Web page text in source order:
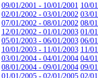
09/01/2001 - 10/01/2001 10/
02/01/2002 - 03/01/2002 03/
07/01/2002 - 08/01/2002 08/
12/01/2002 - 01/01/2003 01/
05/01/2003 - 06/01/2003 06/
10/01/2003 - 11/01/2003 11/
03/01/2004 - 04/01/2004 04/
08/01/2004 - 09/01/2004 09/
01/01/2005 - 02/01/2005 02/